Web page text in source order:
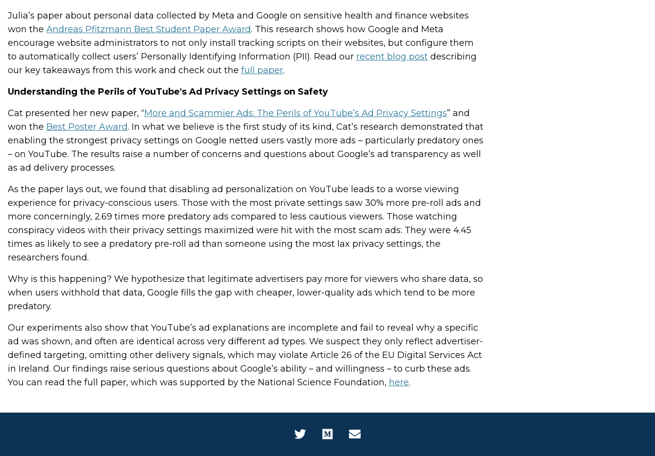
Julia’s paper about personal data collected by Meta and Google on sensitive health and finance websites
won the Andreas Pfitzmann Best Student Paper Award. This research shows how Google and Meta
encourage website administrators to not only install tracking scripts on their websites, but configure them
to automatically collect users’ Personally Identifying Information (PII). Read our recent blog post describing
our key takeaways from this work and check out the full paper.
Understanding the Perils of YouTube's Ad Privacy Settings on Safety
Cat presented her new paper, “More and Scammier Ads: The Perils of YouTube’s Ad Privacy Settings” and
won the Best Poster Award. In what we believe is the first study of its kind, Cat’s research demonstrated that
enabling the strongest privacy settings on Google netted users vastly more ads – particularly predatory ones
– on YouTube. The results raise a number of concerns and questions about Google’s ad transparency as well
as ad delivery processes.
As the paper lays out, we found that disabling ad personalization on YouTube leads to a worse viewing
experience for privacy-conscious users. Those with the most private settings saw 30% more pre-roll ads and
more concerningly, 2.69 times more predatory ads compared to less cautious viewers. Those watching
conspiracy videos with their privacy settings maximized were hit with the most scam ads: They were 4.45
times as likely to see a predatory pre-roll ad than someone using the most lax privacy settings, the
researchers found.
Why is this happening? We hypothesize that legitimate advertisers pay more for viewers who share data, so
when users withhold that data, Google fills the gap with cheaper, lower-quality ads which tend to be more
predatory.
Our experiments also show that YouTube’s ad explanations are incomplete and fail to reveal why a specific
ad was shown, and often are identical across very different ad types. We suspect they only reflect advertiser-
defined targeting, omitting other delivery signals, which may violate Article 26 of the EU Digital Services Act
in Ireland. Our findings raise serious questions about Google’s ability – and willingness – to curb these ads.
You can read the full paper, which was supported by the National Science Foundation, here.